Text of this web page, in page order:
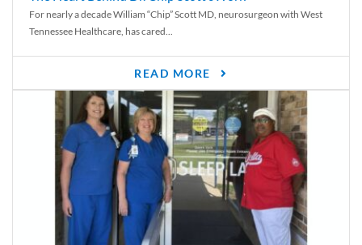
For nearly a decade William “Chip” Scott MD, neurosurgeon with West
Tennessee Healthcare, has cared...
READ MORE